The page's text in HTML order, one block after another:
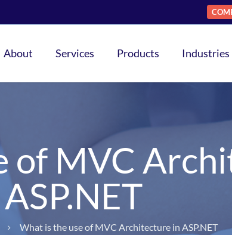
About Services Products Industries
of MVC
ASP.NET
What is the use of MVC Architecture in ASP.NET